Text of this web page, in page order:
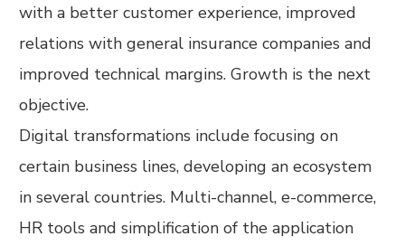
with a better customer experience, improved
relations with general insurance companies and
improved technical margins. Growth is the next
objective.
Digital transformations include focusing on
certain business lines, developing an ecosystem
in several countries. Multi-channel, e-commerce,
HR tools and simplification of the application